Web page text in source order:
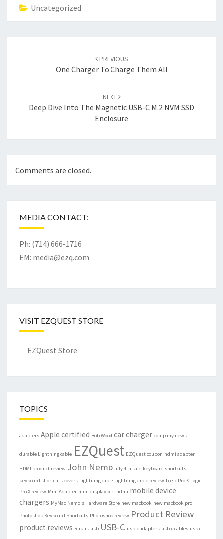
Uncategorized
PREVIOUS
One Charger To Charge Them All
NEXT
Deep Dive Into The Magnetic USB-C M.2 NVM SSD
Enclosure
Comments are closed.
MEDIA CONTACT:
Ph: (714) 666-1716
EM: media@ezq.com
VISIT EZQUEST STORE
EZQuest Store
TOPICS
adapters Apple certified Bob Wood car charger company news
durable Lightning cable EZQuest EZQuest coupon hdmi adapter
HDMI product review John Nemo july 4th sale keyboard shortcuts
keyboard shortcuts covers Lightning cable Lightning cable review Logic Pro X Logic
Pro X review Mini Adapter mini displayport hdmi mobile device
chargers MyMac Nemo's Hardware Store new macbook new macbook pro
Photoshop Keyboard Shortcuts Photoshop review Product Review
product reviews Rukus usb USB-C usb-c adapters usb-c cables usb c